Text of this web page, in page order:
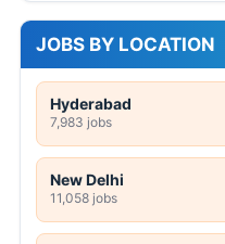
JOBS BY LOCATION
Hyderabad
7,983 jobs
New Delhi
11,058 jobs